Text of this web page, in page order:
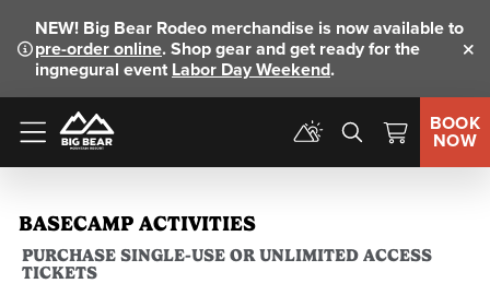
NEW! Big Bear Rodeo merchandise is now available to
pre-order online. Shop gear and get ready for the
ingnegural event Labor Day Weekend.
Menu
BOOK
NOW
BASECAMP ACTIVITIES
PURCHASE SINGLE-USE OR UNLIMITED ACCESS
TICKETS